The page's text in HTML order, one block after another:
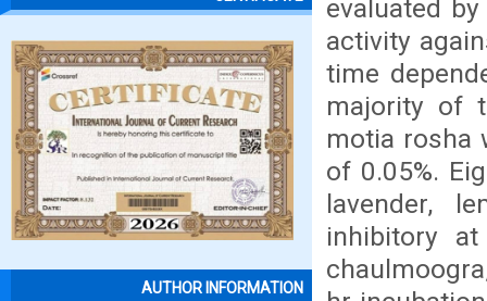
AUTHOR INFORMATION
evaluated
activity
time
majority of
motia rosha
of 0.05%.
lavender,
inhibitory